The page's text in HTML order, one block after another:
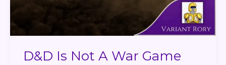
D&D Is Not A War Game